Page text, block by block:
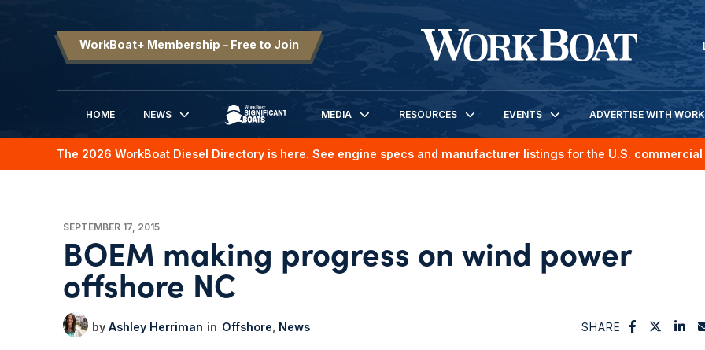
WorkBoat+ Membership – Free to Join
HOME
NEWS
SIGNIFICANT BOATS
MEDIA RESOURCES EVENTS ADVERTISE WITH
The 2026 WorkBoat Diesel Directory is here. See engine specs and manufacturer listings for the U.S.
SEPTEMBER 17, 2015
BOEM making progress on wind power
offshore NC
Ashley Herriman Offshore News SHARE